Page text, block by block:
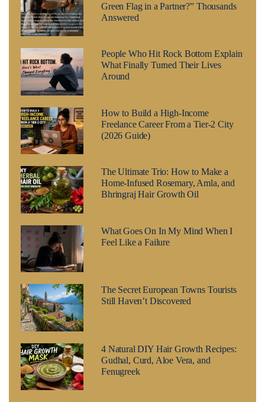
Green Flag in a Partner?” Thousands
Answered
People Who Hit Rock Bottom Explain
What Finally Turned Their Lives
Around
How to Build a High-Income
Freelance Career From a Tier-2 City
(2026 Guide)
The Ultimate Trio: How to Make a
Home-Infused Rosemary, Amla, and
Bhringraj Hair Growth Oil
What Goes On In My Mind When I
Feel Like a Failure
The Secret European Towns Tourists
Still Haven’t Discovered
4 Natural DIY Hair Growth Recipes:
Gudhal, Curd, Aloe Vera, and
Fenugreek